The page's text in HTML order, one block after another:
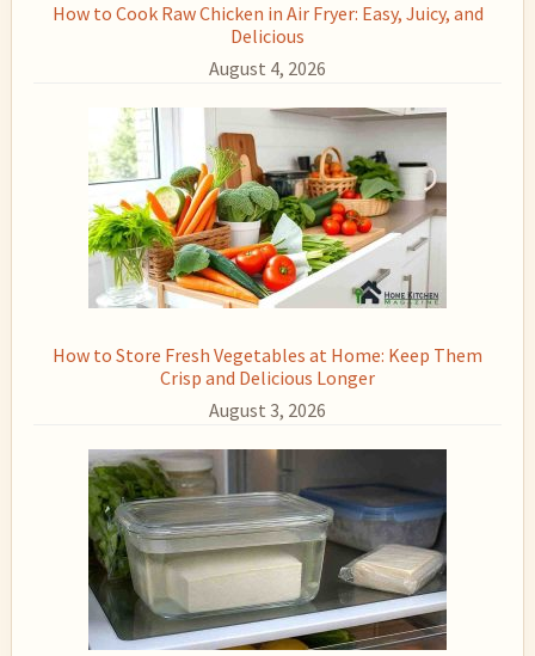
How to Cook Raw Chicken in Air Fryer: Easy, Juicy, and
Delicious
August 4, 2026
How to Store Fresh Vegetables at Home: Keep Them
Crisp and Delicious Longer
August 3, 2026